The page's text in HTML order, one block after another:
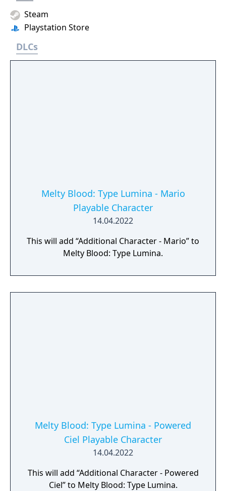
Playstation Store
Steam
DLCs
Melty Blood: Type Lumina - Mario
Playable Character
14.04.2022
This will add “Additional Character - Mario” to
Melty Blood: Type Lumina.
Melty Blood: Type Lumina - Powered
Ciel Playable Character
14.04.2022
This will add “Additional Character - Powered
Ciel” to Melty Blood: Type Lumina.